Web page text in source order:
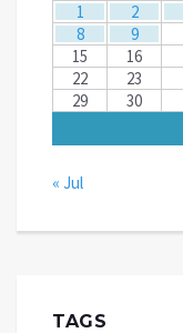
1 2
8
9
15
16
22
23
29
30
« Jul
TAGS